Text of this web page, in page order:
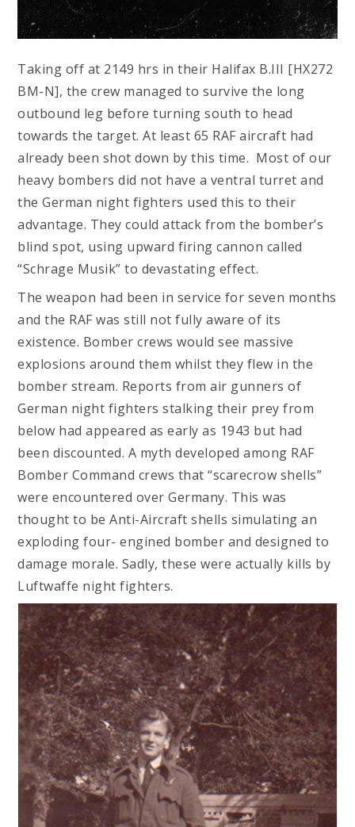
Taking off at 2149 hrs in their Halifax B.III [HX272
BM-N], the crew managed to survive the long
outbound leg before turning south to head
towards the target. At least 65 RAF aircraft had
already been shot down by this time. Most of our
heavy bombers did not have a ventral turret and
the German night fighters used this to their
advantage. They could attack from the bomber’s
blind spot, using upward firing cannon called
“Schrage Musik” to devastating effect.
The weapon had been in service for seven months
and the RAF was still not fully aware of its
existence. Bomber crews would see massive
explosions around them whilst they flew in the
bomber stream. Reports from air gunners of
German night fighters stalking their prey from
below had appeared as early as 1943 but had
been discounted. A myth developed among RAF
Bomber Command crews that “scarecrow shells”
were encountered over Germany. This was
thought to be Anti-Aircraft shells simulating an
exploding four- engined bomber and designed to
damage morale. Sadly, these were actually kills by
Luftwaffe night fighters.